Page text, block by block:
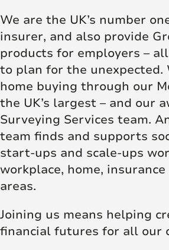
We are the UK’s number
insurer, and also provide
products for employers –
to plan for the unexpected.
home buying through our
the UK’s largest – and our
Surveying Services team.
team finds and supports
start-ups and scale-ups
workplace, home,
areas.
Joining us means helping
financial futures for all our